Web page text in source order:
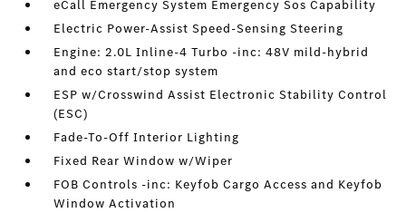
eCall Emergency System Emergency Sos Capability
Electric Power-Assist Speed-Sensing Steering
Engine: 2.0L Inline-4 Turbo -inc: 48V mild-hybrid
and eco start/stop system
ESP w/Crosswind Assist Electronic Stability Control
(ESC)
Fade-To-Off Interior Lighting
Fixed Rear Window w/Wiper
FOB Controls -inc: Keyfob Cargo Access and Keyfob
Window Activation